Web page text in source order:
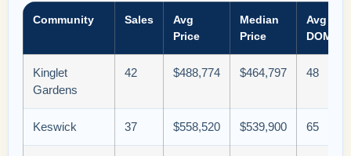
Community Sales
Avg
Price
Median
Price
Avg
DOM
Kinglet
Gardens
42 $488,774 $464,797 48
Keswick 37 $558,520 $539,900 65